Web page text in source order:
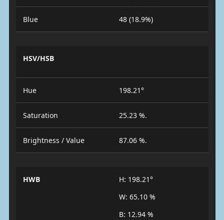
Blue 48 (18.9%)
HSV/HSB
Hue 198.21°
Saturation 25.23 %.
Brightness / Value 87.06 %.
HWB
H: 198.21°
W: 65.10 %
B: 12.94 %